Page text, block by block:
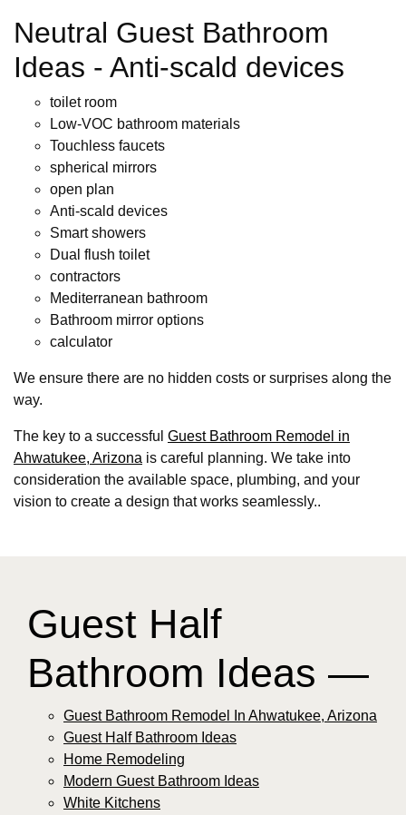
Neutral Guest Bathroom
Ideas - Anti-scald devices
toilet room
Low-VOC bathroom materials
Touchless faucets
spherical mirrors
open plan
Anti-scald devices
Smart showers
Dual flush toilet
contractors
Mediterranean bathroom
Bathroom mirror options
calculator
We ensure there are no hidden costs or surprises along the
way.
The key to a successful Guest Bathroom Remodel in
Ahwatukee, Arizona is careful planning. We take into
consideration the available space, plumbing, and your
vision to create a design that works seamlessly..
Guest Half
Bathroom Ideas —
Guest Bathroom Remodel In Ahwatukee, Arizona
Guest Half Bathroom Ideas
Home Remodeling
Modern Guest Bathroom Ideas
White Kitchens